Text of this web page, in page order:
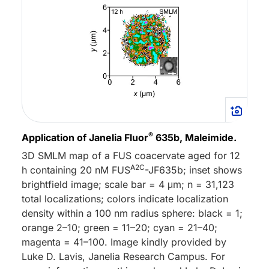
Application of Janelia Fluor® 635b, Maleimide.
3D SMLM map of a FUS coacervate aged for 12
h containing 20 nM FUSA2C-JF635b; inset shows
brightfield image; scale bar = 4 μm; n = 31,123
total localizations; colors indicate localization
density within a 100 nm radius sphere: black = 1;
orange 2–10; green = 11–20; cyan = 21–40;
magenta = 41–100. Image kindly provided by
Luke D. Lavis, Janelia Research Campus. For